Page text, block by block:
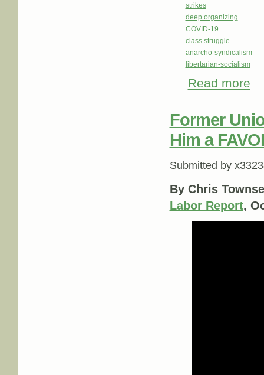
strikes
deep organizing
COVID-19
class struggle
anarcho-syndicalism
libertarian-socialism
Read more
Former
Him a
Submitted by
By Chris
Labor Report,